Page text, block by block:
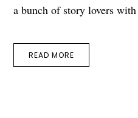
a bunch of story lovers
READ MORE